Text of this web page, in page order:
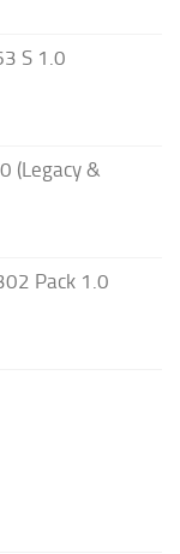
S 1.0
(Legacy &
Pack 1.0